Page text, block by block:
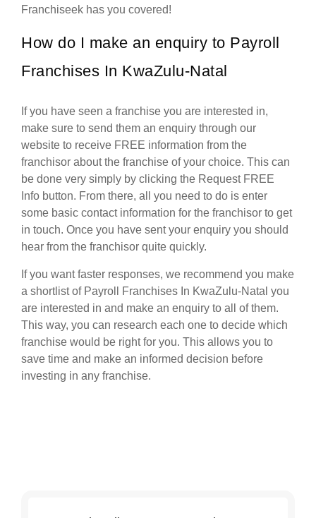
Franchiseek has you covered!
How do I make an enquiry to Payroll
Franchises In KwaZulu-Natal
If you have seen a franchise you are interested in,
make sure to send them an enquiry through our
website to receive FREE information from the
franchisor about the franchise of your choice. This can
be done very simply by clicking the Request FREE
Info button. From there, all you need to do is enter
some basic contact information for the franchisor to get
in touch. Once you have sent your enquiry you should
hear from the franchisor quite quickly.
If you want faster responses, we recommend you make
a shortlist of Payroll Franchises In KwaZulu-Natal you
are interested in and make an enquiry to all of them.
This way, you can research each one to decide which
franchise would be right for you. This allows you to
save time and make an informed decision before
investing in any franchise.